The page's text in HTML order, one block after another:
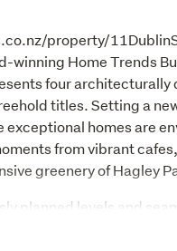
property/
winning Home Trends
four architecturally
titles. Setting a
exceptional homes are
from vibrant
greenery of Hagley
planned levels and
prioritizes security,